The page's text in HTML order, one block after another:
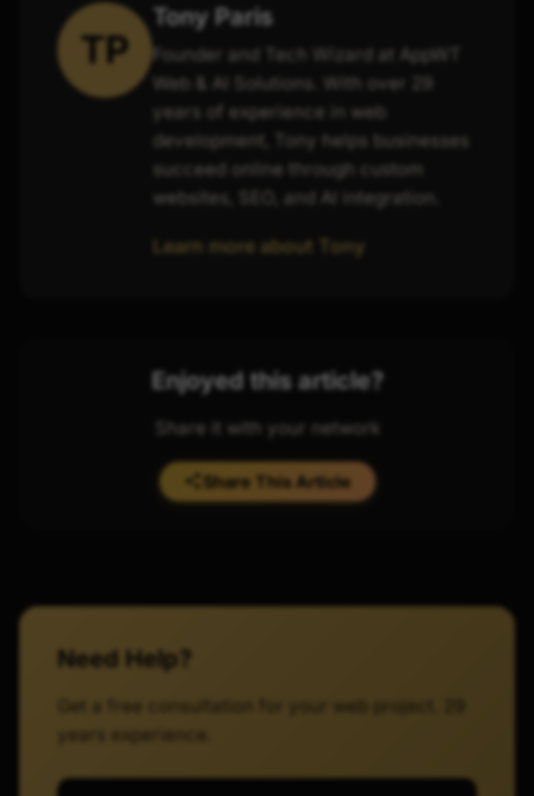
TP
Tony Paris
Founder and Tech Wizard at AppWT
Web & AI Solutions. With over 29
years of experience in web
development, Tony helps businesses
succeed online through custom
websites, SEO, and AI integration.
Learn more about Tony
Enjoyed this article?
Share it with your network
Share This Article
Need Help?
Get a free consultation for your web project. 29
years experience.